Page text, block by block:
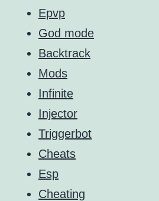
Epvp
God mode
Backtrack
Mods
Infinite
Injector
Triggerbot
Cheats
Esp
Cheating